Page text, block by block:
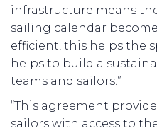
infrastructure means
sailing calendar
efficient, this helps the
helps to build a
teams and sailors.”
“This agreement
sailors with access to